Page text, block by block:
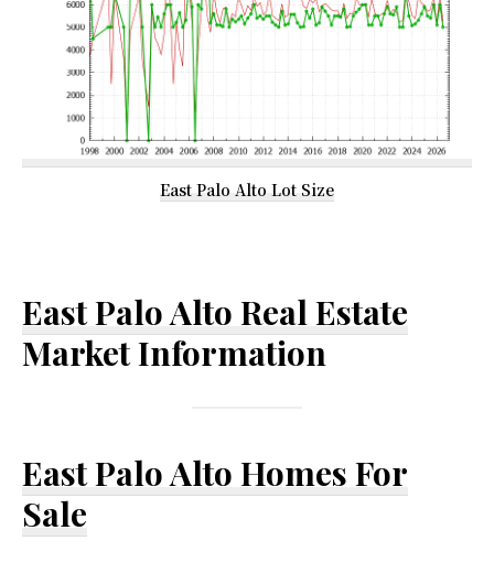
East Palo Alto Lot Size
East Palo Alto Real Estate
Market Information
East Palo Alto Homes For
Sale